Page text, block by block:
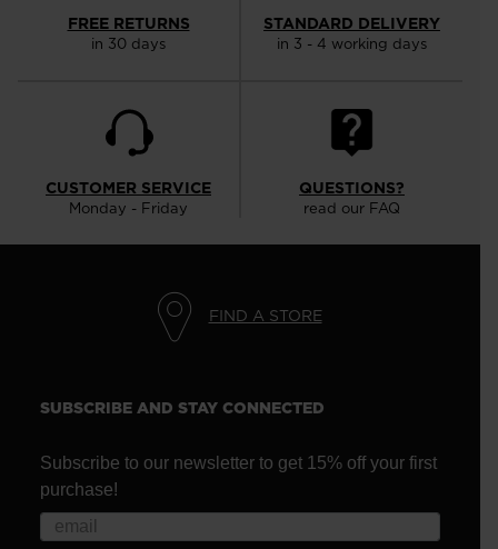
FREE RETURNS
in 30 days
STANDARD DELIVERY
in 3 - 4 working days
CUSTOMER SERVICE
Monday - Friday
QUESTIONS?
read our FAQ
FIND A STORE
SUBSCRIBE AND STAY CONNECTED
Subscribe to our newsletter to get 15% off your first
purchase!